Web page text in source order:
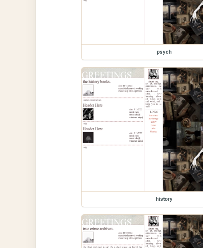
psych
history